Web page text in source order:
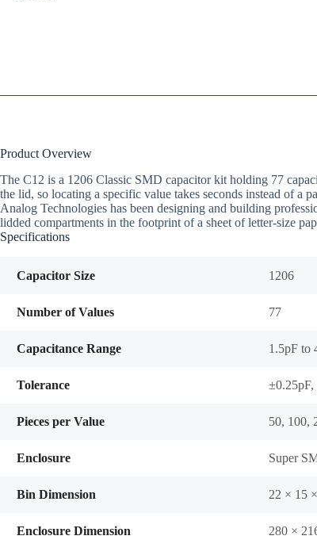
Product Overview
The C12 is a 1206 Classic SMD capacitor kit holding 77
the lid, so locating a specific value takes seconds instead of a
Analog Technologies has been designing and building
lidded compartments in the footprint of a sheet of letter-size
Specifications
Capacitor Size 1206
Number of Values 77
Capacitance Range 1.5pF to
Tolerance
Pieces per Value 50, 100,
Enclosure Super
Bin Dimension 22 × 15
Enclosure Dimension 280 ×